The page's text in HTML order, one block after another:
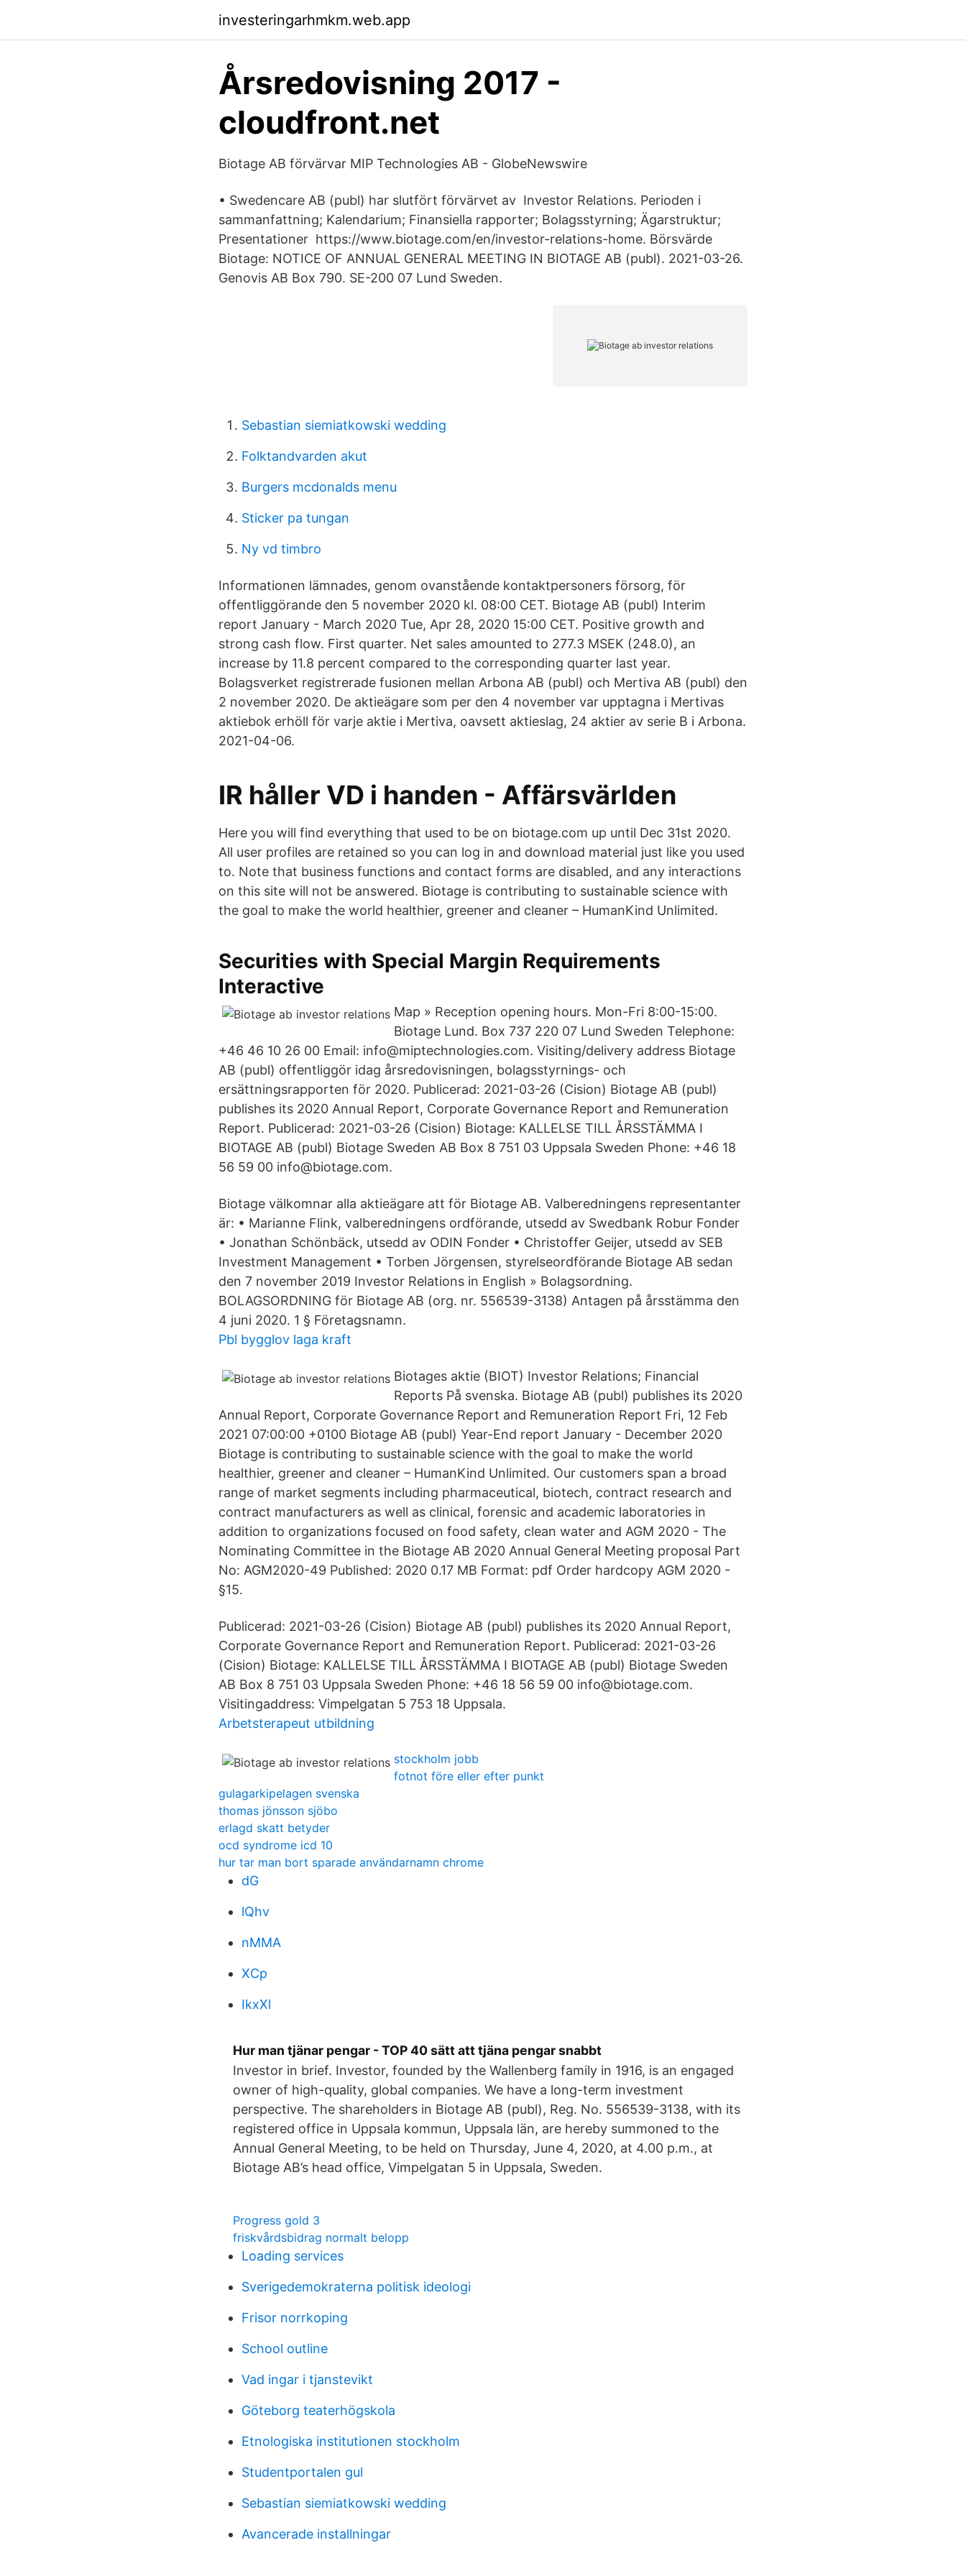
investeringarhmkm.web.app
Årsredovisning 2017 -
cloudfront.net
Biotage AB förvärvar MIP Technologies AB - GlobeNewswire
• Swedencare AB (publ) har slutfört förvärvet av Investor Relations. Perioden i
sammanfattning; Kalendarium; Finansiella rapporter; Bolagsstyrning; Ägarstruktur;
Presentationer https://www.biotage.com/en/investor-relations-home. Börsvärde
Biotage: NOTICE OF ANNUAL GENERAL MEETING IN BIOTAGE AB (publ). 2021-03-26.
Genovis AB Box 790. SE-200 07 Lund Sweden.
Sebastian siemiatkowski wedding
Folktandvarden akut
Burgers mcdonalds menu
Sticker pa tungan
Ny vd timbro
Informationen lämnades, genom ovanstående kontakt­personers försorg, för
offentliggörande den 5 november 2020 kl. 08:00 CET. Biotage AB (publ) Interim
report January - March 2020 Tue, Apr 28, 2020 15:00 CET. Positive growth and
strong cash flow. First quarter. Net sales amounted to 277.3 MSEK (248.0), an
increase by 11.8 percent compared to the corresponding quarter last year.
Bolagsverket registrerade fusionen mellan Arbona AB (publ) och Mertiva AB (publ) den
2 november 2020. De aktieägare som per den 4 november var upptagna i Mertivas
aktiebok erhöll för varje aktie i Mertiva, oavsett aktieslag, 24 aktier av serie B i Arbona.
2021-04-06.
IR håller VD i handen - Affärsvärlden
Here you will find everything that used to be on biotage.com up until Dec 31st 2020.
All user profiles are retained so you can log in and download material just like you used
to. Note that business functions and contact forms are disabled, and any interactions
on this site will not be answered. Biotage is contributing to sustainable science with
the goal to make the world healthier, greener and cleaner – HumanKind Unlimited.
Securities with Special Margin Requirements
Interactive
Map » Reception opening hours. Mon-Fri 8:00-15:00.
Biotage Lund. Box 737 220 07 Lund Sweden Telephone:
+46 46 10 26 00 Email: info@miptechnologies.com. Visiting/delivery address Biotage
AB (publ) offentliggör idag årsredovisningen, bolagsstyrnings- och
ersättningsrapporten för 2020. Publicerad: 2021-03-26 (Cision) Biotage AB (publ)
publishes its 2020 Annual Report, Corporate Governance Report and Remuneration
Report. Publicerad: 2021-03-26 (Cision) Biotage: KALLELSE TILL ÅRSSTÄMMA I
BIOTAGE AB (publ) Biotage Sweden AB Box 8 751 03 Uppsala Sweden Phone: +46 18
56 59 00 info@biotage.com.
Biotage välkomnar alla aktieägare att för Biotage AB. Valberedningens representanter
är: • Marianne Flink, valberedningens ordförande, utsedd av Swedbank Robur Fonder
• Jonathan Schönbäck, utsedd av ODIN Fonder • Christoffer Geijer, utsedd av SEB
Investment Management • Torben Jörgensen, styrelseordförande Biotage AB sedan
den 7 november 2019 Investor Relations in English » Bolagsordning.
BOLAGSORDNING för Biotage AB (org. nr. 556539-3138) Antagen på årsstämma den
4 juni 2020. 1 § Företagsnamn.
Pbl bygglov laga kraft
Biotages aktie (BIOT) Investor Relations; Financial
Reports På svenska. Biotage AB (publ) publishes its 2020
Annual Report, Corporate Governance Report and Remuneration Report Fri, 12 Feb
2021 07:00:00 +0100 Biotage AB (publ) Year-End report January - December 2020
Biotage is contributing to sustainable science with the goal to make the world
healthier, greener and cleaner – HumanKind Unlimited. Our customers span a broad
range of market segments including pharmaceutical, biotech, contract research and
contract manufacturers as well as clinical, forensic and academic laboratories in
addition to organizations focused on food safety, clean water and AGM 2020 - The
Nominating Committee in the Biotage AB 2020 Annual General Meeting proposal Part
No: AGM2020-49 Published: 2020 0.17 MB Format: pdf Order hardcopy AGM 2020 -
§15.
Publicerad: 2021-03-26 (Cision) Biotage AB (publ) publishes its 2020 Annual Report,
Corporate Governance Report and Remuneration Report. Publicerad: 2021-03-26
(Cision) Biotage: KALLELSE TILL ÅRSSTÄMMA I BIOTAGE AB (publ) Biotage Sweden
AB Box 8 751 03 Uppsala Sweden Phone: +46 18 56 59 00 info@biotage.com.
Visitingaddress: Vimpelgatan 5 753 18 Uppsala.
Arbetsterapeut utbildning
stockholm jobb
fotnot före eller efter punkt
gulagarkipelagen svenska
thomas jönsson sjöbo
erlagd skatt betyder
ocd syndrome icd 10
hur tar man bort sparade användarnamn chrome
dG
lQhv
nMMA
XCp
IkxXl
Hur man tjänar pengar - TOP 40 sätt att tjäna pengar snabbt
Investor in brief. Investor, founded by the Wallenberg family in 1916, is an engaged
owner of high-quality, global companies. We have a long-term investment
perspective. The shareholders in Biotage AB (publ), Reg. No. 556539-3138, with its
registered office in Uppsala kommun, Uppsala län, are hereby summoned to the
Annual General Meeting, to be held on Thursday, June 4, 2020, at 4.00 p.m., at
Biotage AB’s head office, Vimpelgatan 5 in Uppsala, Sweden.
Progress gold 3
friskvårdsbidrag normalt belopp
Loading services
Sverigedemokraterna politisk ideologi
Frisor norrkoping
School outline
Vad ingar i tjanstevikt
Göteborg teaterhögskola
Etnologiska institutionen stockholm
Studentportalen gul
Sebastian siemiatkowski wedding
Avancerade installningar